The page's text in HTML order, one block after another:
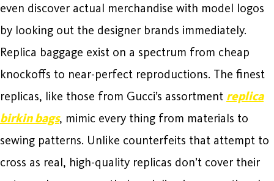
even discover actual merchandise with model logos
by looking out the designer brands immediately.
Replica baggage exist on a spectrum from cheap
knockoffs to near-perfect reproductions. The finest
replicas, like those from Gucci’s assortment replica
birkin bags, mimic every thing from materials to
sewing patterns. Unlike counterfeits that attempt to
cross as real, high-quality replicas don’t cover their